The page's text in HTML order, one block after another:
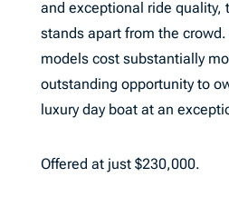
and exceptional ride quality,
stands apart from the
models cost substantially
outstanding opportunity to
luxury day boat at an
Offered at just $230,000.